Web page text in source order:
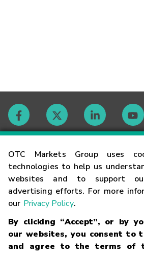
OTC Markets Group uses
technologies to help us
websites and to support
advertising efforts. For more
our Privacy Policy.
By clicking “Accept”, or by
our websites, you consent to
and agree to the terms of
Contact
Careers
Glossary